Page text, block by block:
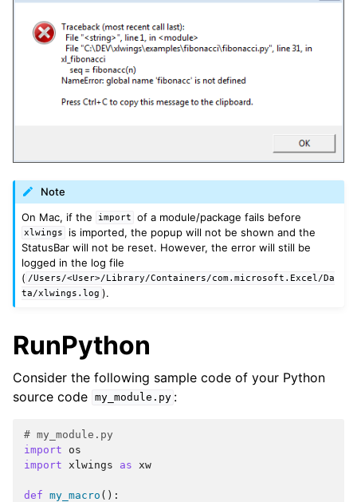
Note
On Mac, if the
import of a module/package fails before
xlwings
is imported, the popup will not be shown and the
StatusBar will not be reset. However, the error will still be
logged in the log file
( /Users/<User>/Library/Containers/com.microsoft.Excel/Da
ta/xlwings.log ).
RunPython
Consider the following sample code of your Python
source code my_module.py :
# my_module.py
import
os
import
xlwings as xw
def my_macro ():